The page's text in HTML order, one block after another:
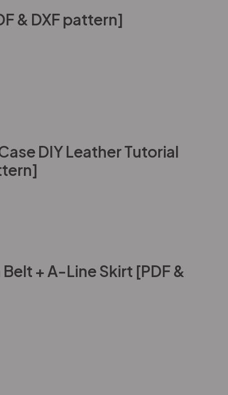
& DXF pattern]
DIY Leather Tutorial
+ A-Line Skirt [PDF &